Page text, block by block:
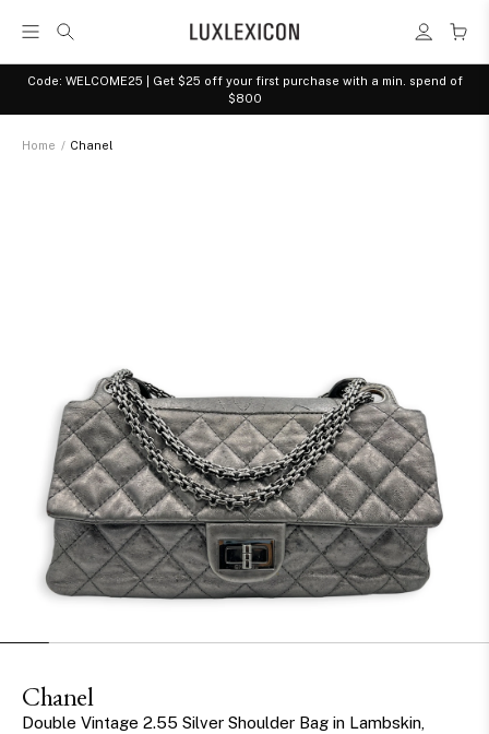
Code: WELCOME25 | Get $25 off your first purchase with a min. spend of
$800
Home / Chanel
Chanel
Double Vintage 2.55 Silver Shoulder Bag in Lambskin,